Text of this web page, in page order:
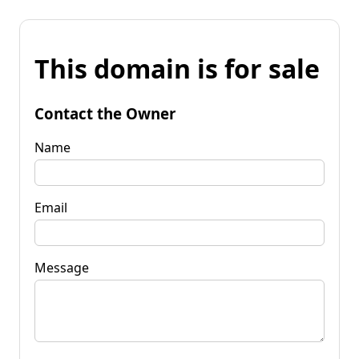
This domain is for sale
Contact the Owner
Name
Email
Message